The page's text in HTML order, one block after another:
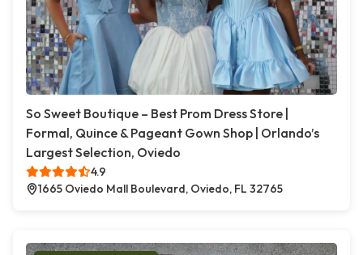
So Sweet Boutique – Best Prom Dress Store |
Formal, Quince & Pageant Gown Shop | Orlando’s
Largest Selection, Oviedo
4.9
1665 Oviedo Mall Boulevard, Oviedo, FL 32765